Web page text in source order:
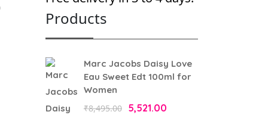
Products
Marc Jacobs Daisy Love
Eau Sweet Edt 100ml for
Women
₹8,495.00 Original
5,521.00